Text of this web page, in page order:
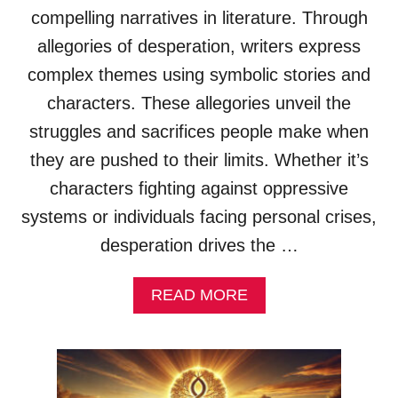
X
M
P
E
S
&
E
X
L
A
N
A
T
I
N
S
)
compelling narratives in literature. Through
allegories of desperation, writers express
complex themes using symbolic stories and
characters. These allegories unveil the
struggles and sacrifices people make when
they are pushed to their limits. Whether it’s
characters fighting against oppressive
systems or individuals facing personal crises,
desperation drives the …
READ MOREA
B
U
T
D